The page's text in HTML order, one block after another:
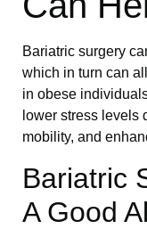
Bariatric surgery
which in turn can
in obese
lower stress levels
mobility, and
Bariatric
A Good